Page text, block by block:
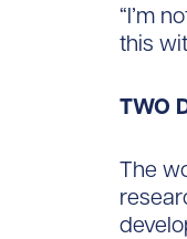
“I’m
this
TWO
The